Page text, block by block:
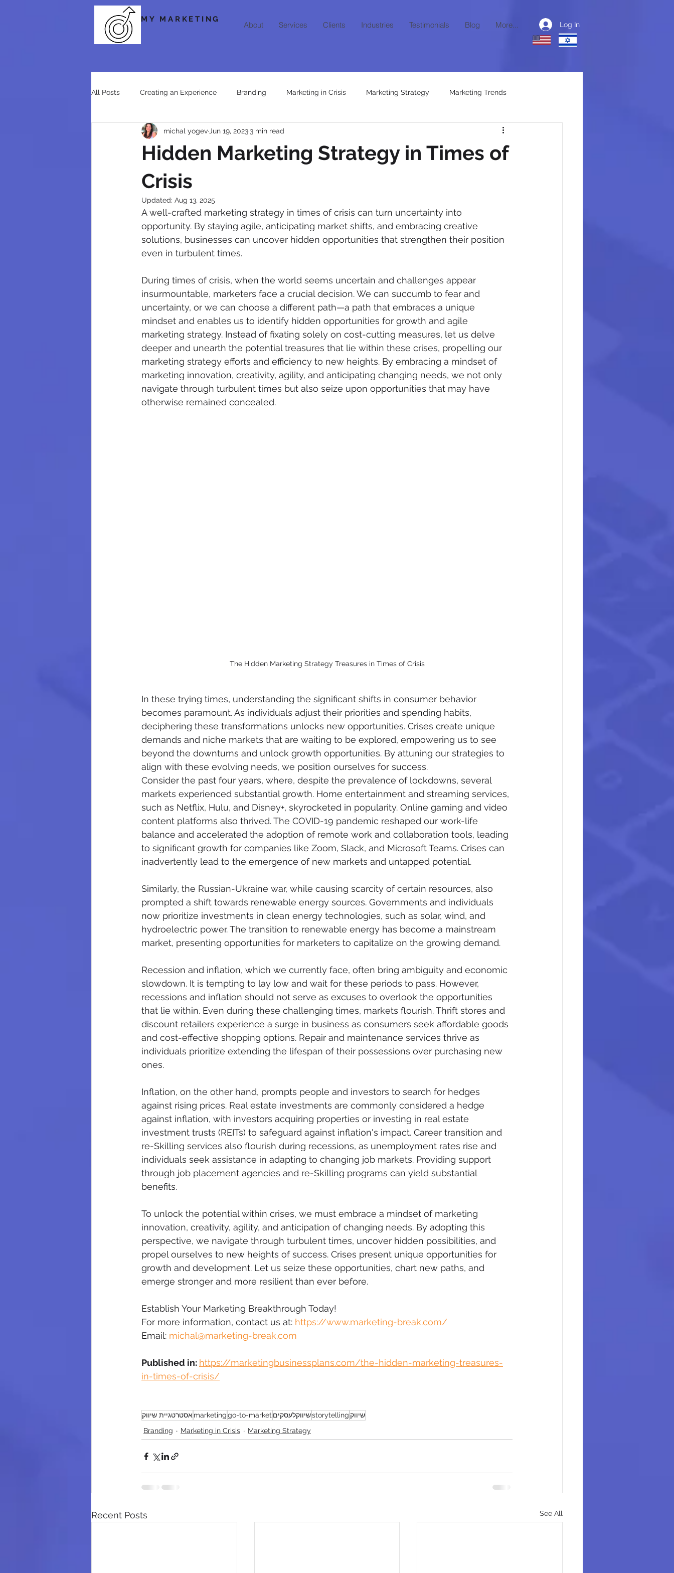
MY MARKETING
About Services Clients Industries Testimonials Blog More... Log In
All Posts Creating an Experience Branding Marketing in Crisis Marketing Strategy Marketing Trends
Social Media Storytelling & Content Growth Mindset
Hidden Marketing Strategy in Times of
Crisis
michal yogev Jun 19, 20233 min read
Updated: Aug 13, 2025
A well-crafted marketing strategy in times of crisis can turn uncertainty into
opportunity. By staying agile, anticipating market shifts, and embracing creative
solutions, businesses can uncover hidden opportunities that strengthen their position
even in turbulent times.
During times of crisis, when the world seems uncertain and challenges appear
insurmountable, marketers face a crucial decision. We can succumb to fear and
uncertainty, or we can choose a different path—a path that embraces a unique
mindset and enables us to identify hidden opportunities for growth and agile
marketing strategy. Instead of fixating solely on cost-cutting measures, let us delve
deeper and unearth the potential treasures that lie within these crises, propelling our
marketing strategy efforts and efficiency to new heights. By embracing a mindset of
marketing innovation, creativity, agility, and anticipating changing needs, we not only
navigate through turbulent times but also seize upon opportunities that may have
otherwise remained concealed.
The Hidden Marketing Strategy Treasures in Times of Crisis
In these trying times, understanding the significant shifts in consumer behavior
becomes paramount. As individuals adjust their priorities and spending habits,
deciphering these transformations unlocks new opportunities. Crises create unique
demands and niche markets that are waiting to be explored, empowering us to see
beyond the downturns and unlock growth opportunities. By attuning our strategies to
align with these evolving needs, we position ourselves for success.
Consider the past four years, where, despite the prevalence of lockdowns, several
markets experienced substantial growth. Home entertainment and streaming services,
such as Netflix, Hulu, and Disney+, skyrocketed in popularity. Online gaming and video
content platforms also thrived. The COVID-19 pandemic reshaped our work-life
balance and accelerated the adoption of remote work and collaboration tools, leading
to significant growth for companies like Zoom, Slack, and Microsoft Teams. Crises can
inadvertently lead to the emergence of new markets and untapped potential.
Similarly, the Russian-Ukraine war, while causing scarcity of certain resources, also
prompted a shift towards renewable energy sources. Governments and individuals
now prioritize investments in clean energy technologies, such as solar, wind, and
hydroelectric power. The transition to renewable energy has become a mainstream
market, presenting opportunities for marketers to capitalize on the growing demand.
Recession and inflation, which we currently face, often bring ambiguity and economic
slowdown. It is tempting to lay low and wait for these periods to pass. However,
recessions and inflation should not serve as excuses to overlook the opportunities
that lie within. Even during these challenging times, markets flourish. Thrift stores and
discount retailers experience a surge in business as consumers seek affordable goods
and cost-effective shopping options. Repair and maintenance services thrive as
individuals prioritize extending the lifespan of their possessions over purchasing new
ones.
Inflation, on the other hand, prompts people and investors to search for hedges
against rising prices. Real estate investments are commonly considered a hedge
against inflation, with investors acquiring properties or investing in real estate
investment trusts (REITs) to safeguard against inflation's impact. Career transition and
re-Skilling services also flourish during recessions, as unemployment rates rise and
individuals seek assistance in adapting to changing job markets. Providing support
through job placement agencies and re-Skilling programs can yield substantial
benefits.
To unlock the potential within crises, we must embrace a mindset of marketing
innovation, creativity, agility, and anticipation of changing needs. By adopting this
perspective, we navigate through turbulent times, uncover hidden possibilities, and
propel ourselves to new heights of success. Crises present unique opportunities for
growth and development. Let us seize these opportunities, chart new paths, and
emerge stronger and more resilient than ever before.
Establish Your Marketing Breakthrough Today!
For more information, contact us at: https://www.marketing-break.com/
Email: michal@marketing-break.com
Published in: https://marketingbusinessplans.com/the-hidden-marketing-treasures-
in-times-of-crisis/
אסטרטגיית שיווקmarketinggo-to-marketשיווקלעסקיםstorytellingשיווק
Branding
Marketing in Crisis Marketing Strategy
Recent Posts See All